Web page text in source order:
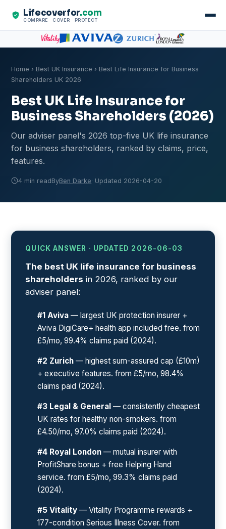
Lifecoverfor.com
COMPARE · COVER · PROTECT
Home › Best UK Insurance › Best Life Insurance for Business
Shareholders UK 2026
Best UK Life Insurance for
Business Shareholders (2026)
Our adviser panel's 2026 top-five UK life insurance
for business shareholders, ranked by claims, price,
features.
4 min readByBen Darke· Updated 2026-04-20
QUICK ANSWER · UPDATED 2026-06-03
The best UK life insurance for business
shareholders in 2026, ranked by our
adviser panel:
#1 Aviva — largest UK protection insurer +
Aviva DigiCare+ health app included free. from
£5/mo, 99.4% claims paid (2024).
#2 Zurich — highest sum-assured cap (£10m)
+ executive features. from £5/mo, 98.4%
claims paid (2024).
#3 Legal & General — consistently cheapest
UK rates for healthy non-smokers. from
£4.50/mo, 97.0% claims paid (2024).
#4 Royal London — mutual insurer with
ProfitShare bonus + free Helping Hand
service. from £5/mo, 99.3% claims paid
(2024).
#5 Vitality — Vitality Programme rewards +
177-condition Serious Illness Cover. from